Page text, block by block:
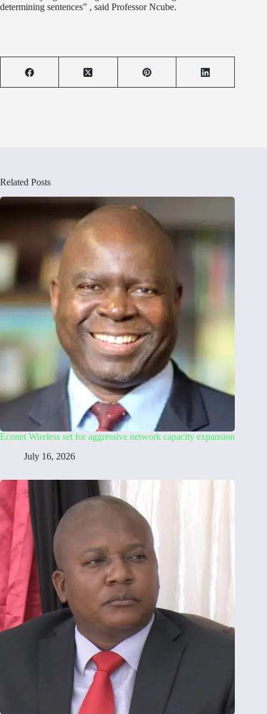
determining sentences” , said Professor Ncube.
Related Posts
Econet Wireless set for aggressive network capacity expansion
July 16, 2026